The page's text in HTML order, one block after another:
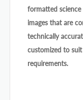
formatted science
images that are
technically
customized to
requirements.